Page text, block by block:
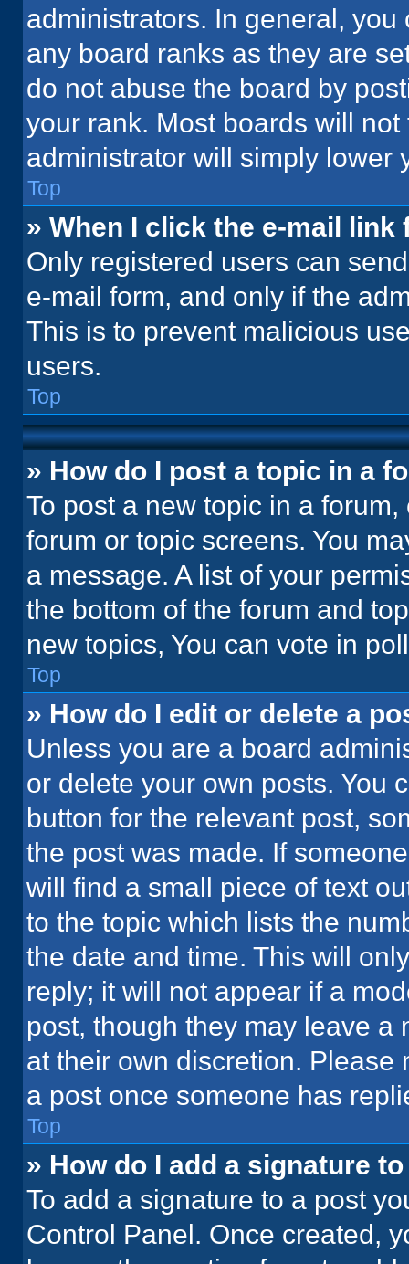
administrators. In general,
any board ranks as they are
do not abuse the board by
your rank. Most boards will
administrator will simply lower
Top
» When I click the e-mail
Only registered users can
e-mail form, and only if the
This is to prevent malicious
users.
Top
» How do I post a topic in a
To post a new topic in a
forum or topic screens. You
a message. A list of your
the bottom of the forum and
new topics, You can vote in
Top
» How do I edit or delete a
Unless you are a board
or delete your own posts. You
button for the relevant post,
the post was made. If
will find a small piece of text
to the topic which lists the
the date and time. This will
reply; it will not appear if a
post, though they may leave a
at their own discretion. Please
a post once someone has
Top
» How do I add a signature
To add a signature to a post
Control Panel. Once created,